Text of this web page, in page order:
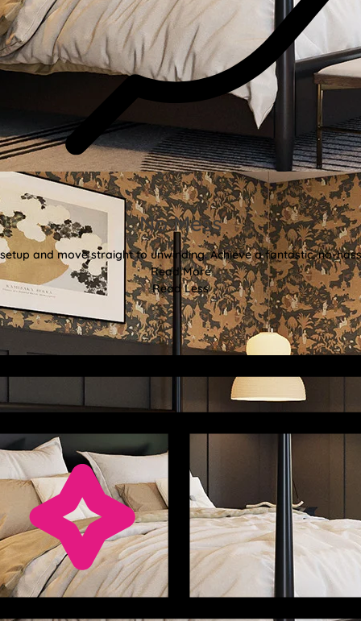
No Mess
and move straight to unwinding. Achieve a fantastic, no-
Read More
Read Less